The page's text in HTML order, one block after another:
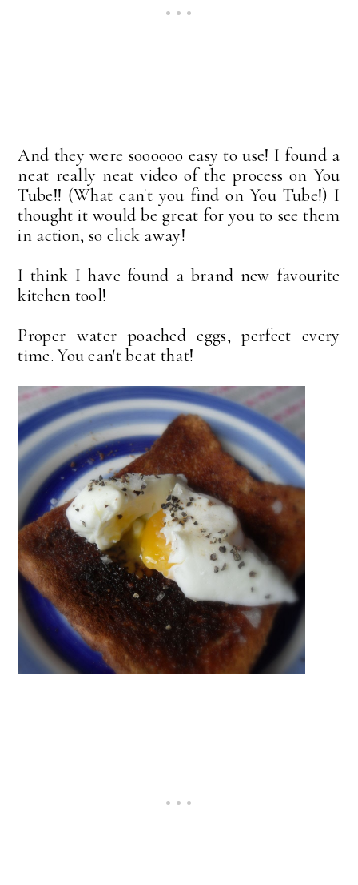
And they were soooooo easy to use! I found a
neat really neat video of the process on You
Tube!! (What can't you find on You Tube!) I
thought it would be great for you to see them
in action, so click away!
I think I have found a brand new favourite
kitchen tool!
Proper water poached eggs, perfect every
time. You can't beat that!